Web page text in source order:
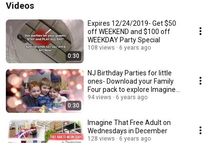
Videos
0:30
Expires 12/24/2019- Get $50
off WEEKEND and $100 off
WEEKDAY Party Special
108 views 6 years ago
0:30
NJ Birthday Parties for little
ones- Download your Family
Four pack to explore Imagine
That today!
94 views 6 years ago
Imagine That Free Adult on
Wednesdays in December
128 views 6 years ago